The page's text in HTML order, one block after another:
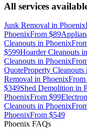
All services
Junk Removal in Phoenix
PhoenixFrom $89
Cleanouts in Phoenix
$599Hoarder Cleanouts in
Cleanouts in Phoenix
QuoteProperty Cleanouts
Removal in PhoenixFrom
$349Shed Demolition in
PhoenixFrom $99
Cleanouts in Phoenix
PhoenixFrom $549
Phoenix FAQs